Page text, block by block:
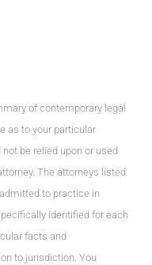
of contemporary legal
as to your particular
be relied upon or used
The attorneys listed
to practice in
identified for each
facts and
to jurisdiction. You